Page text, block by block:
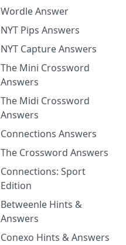
Wordle Answer
NYT Pips Answers
NYT Capture Answers
The Mini Crossword
Answers
The Midi Crossword
Answers
Connections Answers
The Crossword Answers
Connections: Sport
Edition
Betweenle Hints &
Answers
Conexo Hints & Answers